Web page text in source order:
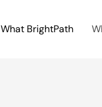
What BrightPath